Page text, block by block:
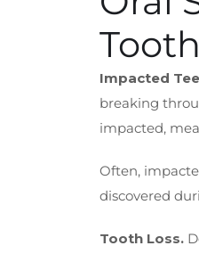
Tooth
Impacted
breaking
impacted,
Often,
discovered
Tooth Loss.